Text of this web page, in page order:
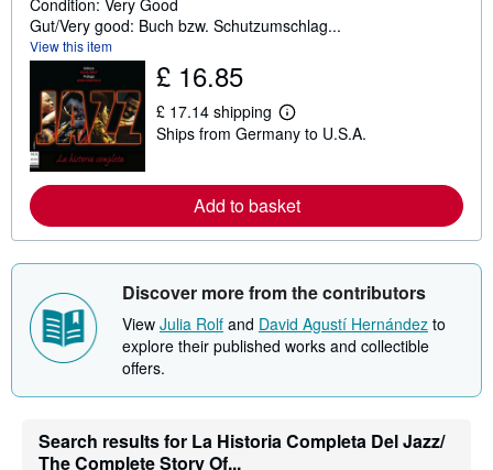
Condition: Very Good
Gut/Very good: Buch bzw. Schutzumschlag...
View this item
£ 16.85
£ 17.14 shipping
L
e
n
m
o
a
b
o
u
t
s
p
i
n
Ships from Germany to U.S.A.
Add to basket
Discover more from the contributors
View Julia Rolf and David Agustí Hernández to
explore their published works and collectible
offers.
Search results for La Historia Completa Del Jazz/
The Complete Story Of...